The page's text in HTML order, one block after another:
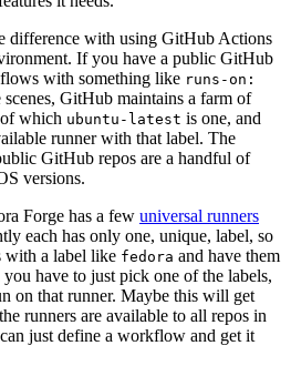
difference with using GitHub Actions
If you have a public GitHub
with something like runs-on:
scenes, GitHub maintains a farm of
which ubuntu-latest is one, and
runner with that label. The
GitHub repos are a handful of
versions.
Forge has a few universal runners
each has only one, unique, label, so
a label like fedora and have them
have to just pick one of the labels,
on that runner. Maybe this will get
runners are available to all repos in
just define a workflow and get it